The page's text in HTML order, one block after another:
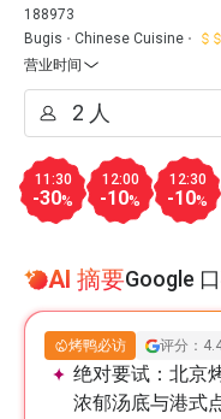
188973
Bugis
Chinese Cuisine
营业时间
11:30
-30%
12:00
-10%
12:30
-10%
AI 摘要Google
烤鸭必访 评分：
绝对要试： 北京
浓郁汤底与港式